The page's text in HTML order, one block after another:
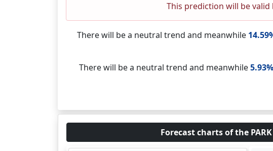
This prediction will be valid
There will be a neutral trend and meanwhile
There will be a neutral trend and meanwhile5.93%
Forecast charts of the